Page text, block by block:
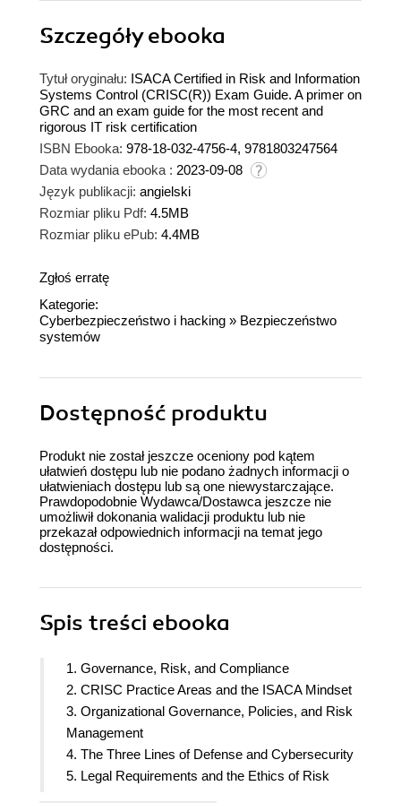
Szczegółyebooka
Tytuł oryginału: ISACA Certified in Risk and Information
Systems Control (CRISC(R)) Exam Guide. A primer on
GRC and an exam guide for the most recent and
rigorous IT risk certification
ISBN Ebooka: 978-18-032-4756-4, 9781803247564
Data wydania ebooka : 2023-09-08
Język publikacji: angielski
Rozmiar pliku Pdf: 4.5MB
Rozmiar pliku ePub: 4.4MB
Zgłoś erratę
Kategorie:
Cyberbezpieczeństwo i hacking » Bezpieczeństwo
systemów
Dostępność produktu
Produkt nie został jeszcze oceniony pod kątem
ułatwień dostępu lub nie podano żadnych informacji o
ułatwieniach dostępu lub są one niewystarczające.
Prawdopodobnie Wydawca/Dostawca jeszcze nie
umożliwił dokonania walidacji produktu lub nie
przekazał odpowiednich informacji na temat jego
dostępności.
Spis treści ebooka
1. Governance, Risk, and Compliance
2. CRISC Practice Areas and the ISACA Mindset
3. Organizational Governance, Policies, and Risk
Management
4. The Three Lines of Defense and Cybersecurity
5. Legal Requirements and the Ethics of Risk